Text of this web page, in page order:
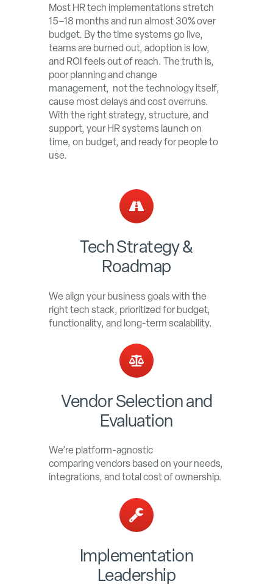
Most HR tech implementations stretch
15–18 months and run almost 30% over
budget. By the time systems go live,
teams are burned out, adoption is low,
and ROI feels out of reach. The truth is,
poor planning and change
management, not the technology itself,
cause most delays and cost overruns.
With the right strategy, structure, and
support, your HR systems launch on
time, on budget, and ready for people to
use.
Tech Strategy &
Roadmap
We align your business goals with the
right tech stack, prioritized for budget,
functionality, and long-term scalability.
Vendor Selection and
Evaluation
We’re platform-agnostic
comparing vendors based on your needs,
integrations, and total cost of ownership.
Implementation
Leadership